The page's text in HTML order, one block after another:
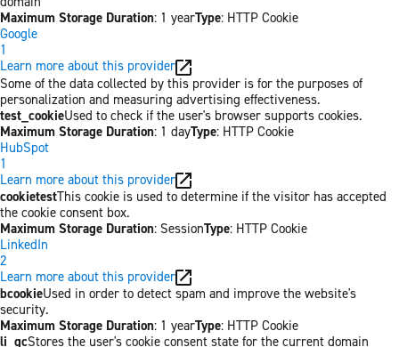
Maximum Storage Duration: 1 yearType: HTTP Cookie
Google
1
Learn more about this provider
Some of the data collected by this provider is for the purposes of
personalization and measuring advertising effectiveness.
test_cookieUsed to check if the user's browser supports cookies.
Maximum Storage Duration: 1 dayType: HTTP Cookie
HubSpot
1
Learn more about this provider
cookietestThis cookie is used to determine if the visitor has accepted
the cookie consent box.
Maximum Storage Duration: SessionType: HTTP Cookie
LinkedIn
2
Learn more about this provider
bcookieUsed in order to detect spam and improve the website's
security.
Maximum Storage Duration: 1 yearType: HTTP Cookie
li_gcStores the user's cookie consent state for the current domain